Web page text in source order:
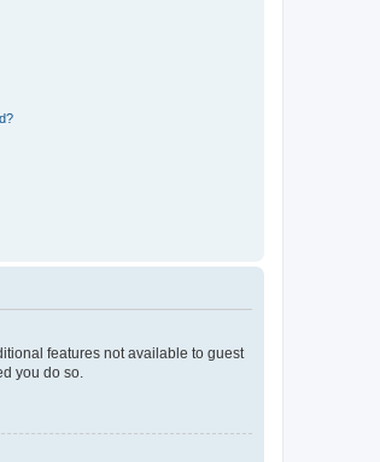
features not available to guest
you do so.